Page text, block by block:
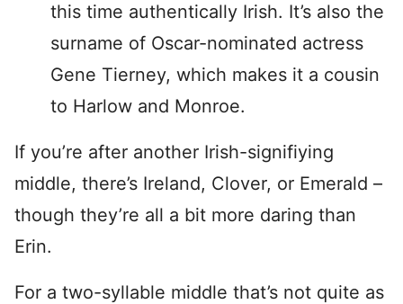
this time authentically Irish. It’s also the
surname of Oscar-nominated actress
Gene Tierney, which makes it a cousin
to Harlow and Monroe.
If you’re after another Irish-signifiying
middle, there’s Ireland, Clover, or Emerald –
though they’re all a bit more daring than
Erin.
For a two-syllable middle that’s not quite as